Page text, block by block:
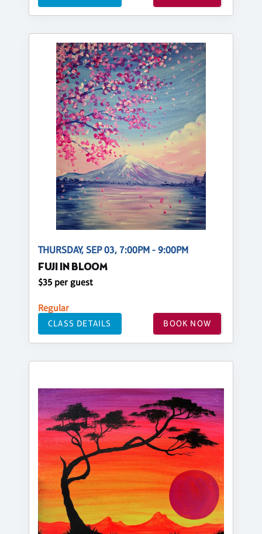
THURSDAY, SEP 03, 7:00PM - 9:00PM
FUJI IN BLOOM
$35 per guest
Regular
CLASS DETAILS BOOK NOW